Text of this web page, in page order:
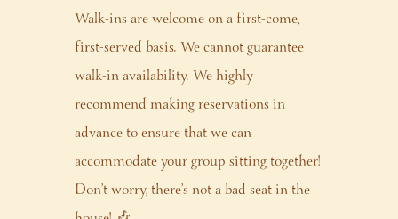
Walk-ins are welcome on a first-come,
first-served basis. We cannot guarantee
walk-in availability. We highly
recommend making reservations in
advance to ensure that we can
accommodate your group sitting together!
Don’t worry, there’s not a bad seat in the